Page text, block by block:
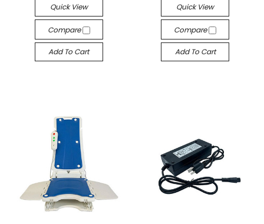
Quick View
Compare
Add To Cart
Quick View
Compare
Add To Cart